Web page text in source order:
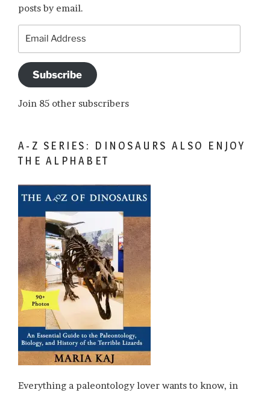
posts by email.
Address
Subscribe
Join 85 other subscribers
A-Z SERIES: DINOSAURS ALSO ENJOY
THE ALPHABET
Everything a paleontology lover wants to know, in